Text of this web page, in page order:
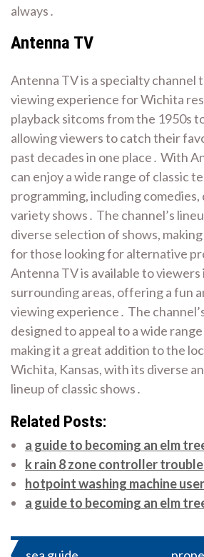
always․
Antenna TV
Antenna TV is a specialty channel
viewing experience for Wichita
playback sitcoms from the 1950s
allowing viewers to catch their
past decades in one place․ With
can enjoy a wide range of classic
programming, including comedies,
variety shows․ The channel’s
diverse selection of shows,
for those looking for alternative
Antenna TV is available to viewers
surrounding areas, offering a fun
viewing experience․ The
designed to appeal to a wide
making it a great addition to the
Wichita, Kansas, with its diverse
lineup of classic shows․
Related Posts:
a guide to becoming an elm
k rain 8 zone controller
hotpoint washing machine
a guide to becoming an elm